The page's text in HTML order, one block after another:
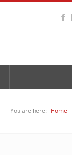
You are here: Home